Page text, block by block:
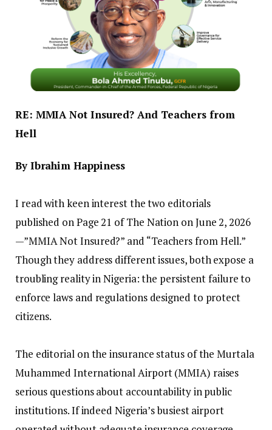
RE: MMIA Not Insured? And Teachers from
Hell
‎By Ibrahim Happiness
‎I read with keen interest the two editorials
published on Page 21 of The Nation on June 2, 2026
—”MMIA Not Insured?” and “Teachers from Hell.”
Though they address different issues, both expose a
troubling reality in Nigeria: the persistent failure to
enforce laws and regulations designed to protect
citizens.
‎The editorial on the insurance status of the Murtala
Muhammed International Airport (MMIA) raises
serious questions about accountability in public
institutions. If indeed Nigeria’s busiest airport